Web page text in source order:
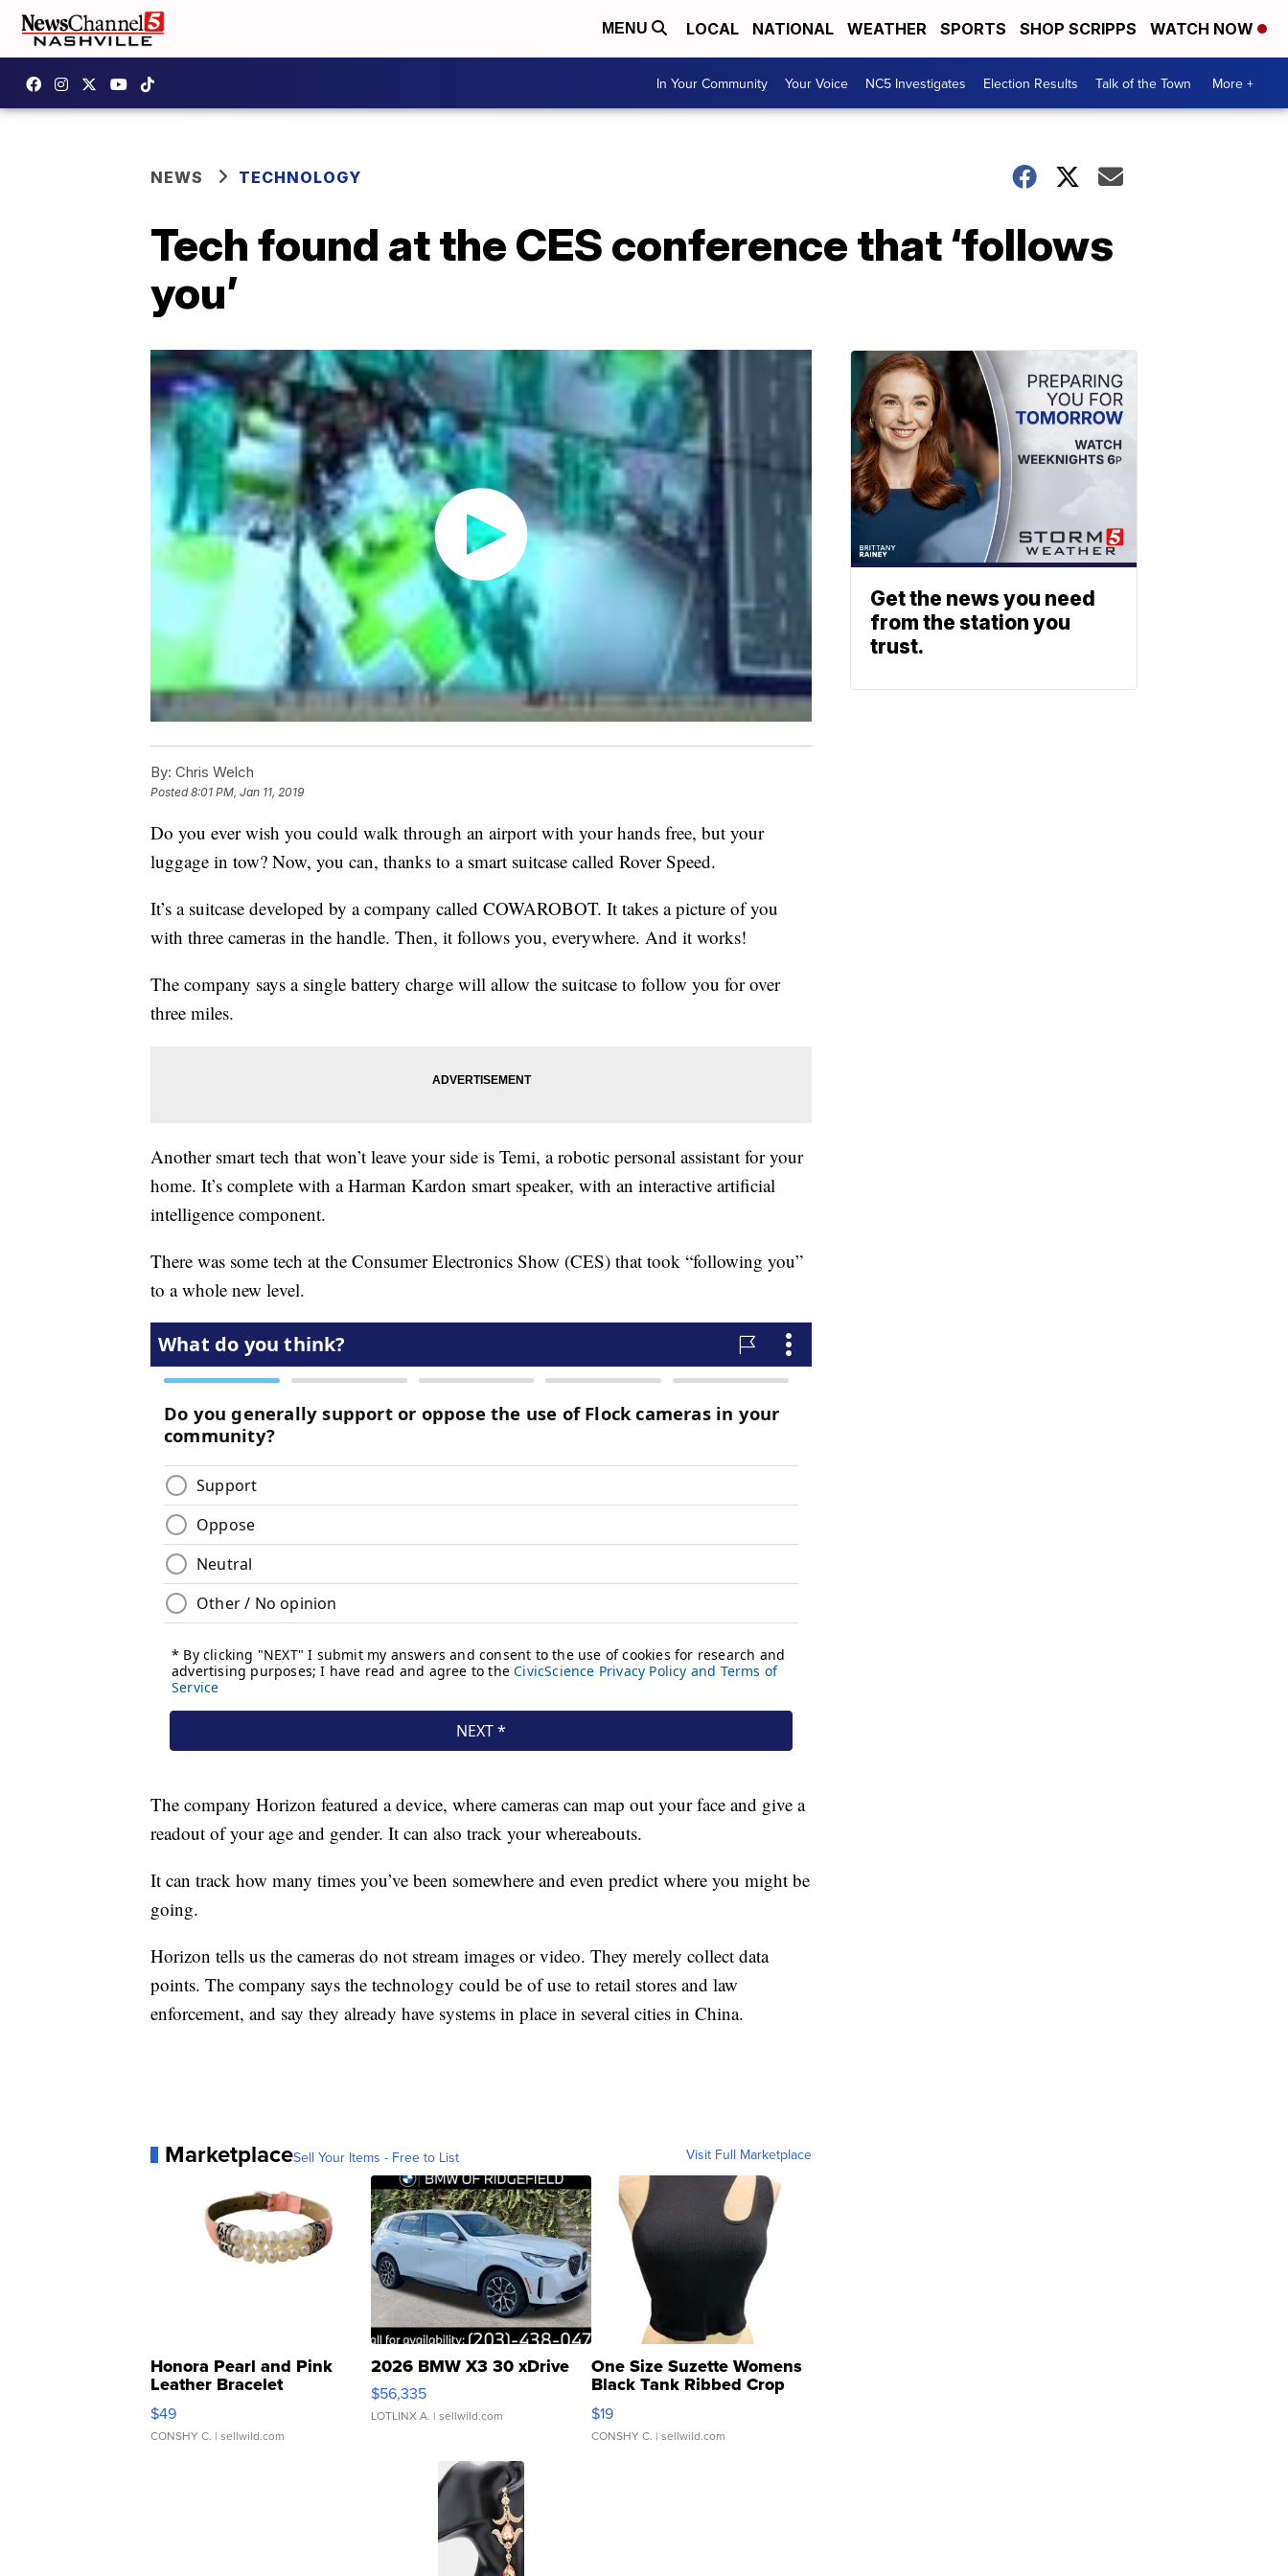
MENU LOCAL NATIONAL WEATHER SPORTS SHOP SCRIPPS WATCH NOW
In Your Community Your Voice NC5 Investigates Election Results Talk of the Town More +
NEWS TECHNOLOGY
Tech found at the CES conference that ‘follows
you’
By: Chris Welch
Posted8:01 PM, Jan 11, 2019
Do you ever wish you could walk through an airport with your hands free, but your
luggage in tow? Now, you can, thanks to a smart suitcase called Rover Speed.
It’s a suitcase developed by a company called COWAROBOT. It takes a picture of you
with three cameras in the handle. Then, it follows you, everywhere. And it works!
The company says a single battery charge will allow the suitcase to follow you for over
three miles.
Another smart tech that won’t leave your side is Temi, a robotic personal assistant for your
home. It’s complete with a Harman Kardon smart speaker, with an interactive artificial
intelligence component.
There was some tech at the Consumer Electronics Show (CES) that took “following you”
to a whole new level.
The company Horizon featured a device, where cameras can map out your face and give a
readout of your age and gender. It can also track your whereabouts.
It can track how many times you’ve been somewhere and even predict where you might be
going.
Horizon tells us the cameras do not stream images or video. They merely collect data
points. The company says the technology could be of use to retail stores and law
enforcement, and say they already have systems in place in several cities in China.
MarketplaceSell Your Items - Free to List Visit Full Marketplace
Honora Pearl and Pink
Leather Bracelet
Adjustable Buckle Clo...
$49
CONSHY C. | sellwild.com
2026 BMW X3 30 xDrive
$56,335
LOTLINX A. | sellwild.com
One Size Suzette Womens
Black Tank Ribbed Crop
Asymmetrical ...
$19
CONSHY C. | sellwild.com
Get the news you need
from the station you
trust.